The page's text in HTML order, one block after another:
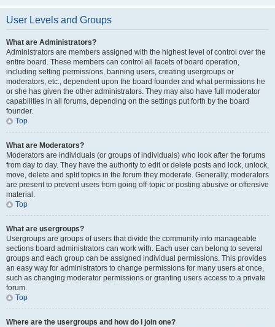
User Levels and Groups
What are Administrators?
Administrators are members assigned with the highest level of control over the
entire board. These members can control all facets of board operation,
including setting permissions, banning users, creating usergroups or
moderators, etc., dependent upon the board founder and what permissions he
or she has given the other administrators. They may also have full moderator
capabilities in all forums, depending on the settings put forth by the board
founder.
Top
What are Moderators?
Moderators are individuals (or groups of individuals) who look after the forums
from day to day. They have the authority to edit or delete posts and lock, unlock,
move, delete and split topics in the forum they moderate. Generally, moderators
are present to prevent users from going off-topic or posting abusive or offensive
material.
Top
What are usergroups?
Usergroups are groups of users that divide the community into manageable
sections board administrators can work with. Each user can belong to several
groups and each group can be assigned individual permissions. This provides
an easy way for administrators to change permissions for many users at once,
such as changing moderator permissions or granting users access to a private
forum.
Top
Where are the usergroups and how do I join one?